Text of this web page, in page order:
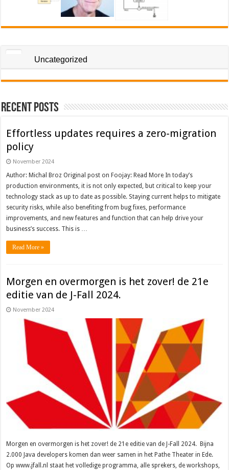
Uncategorized
Recent Posts
Effortless updates requires a zero-migration
policy
November 2024
Author: Michal Broz Original post on Foojay: Read More In today’s
production environments, it is not only expected, but critical to keep your
technology stack as up to date as possible. Staying current helps to mitigate
security risks, while also benefiting from bug fixes, performance
improvements, and new features and function that can help drive your
business’s success. This is …
Read More »
Morgen en overmorgen is het zover! de 21e
editie van de J-Fall 2024.
November 2024
Morgen en overmorgen is het zover! de 21e editie van de J-Fall 2024. Bijna
2.000 Java developers komen dan weer samen in het Pathe Theater in Ede.
Op www.jfall.nl staat het volledige programma, alle sprekers, de workshops,